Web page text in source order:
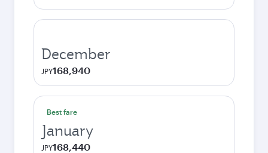
December
JPY168,940
Best fare
January
JPY168,440